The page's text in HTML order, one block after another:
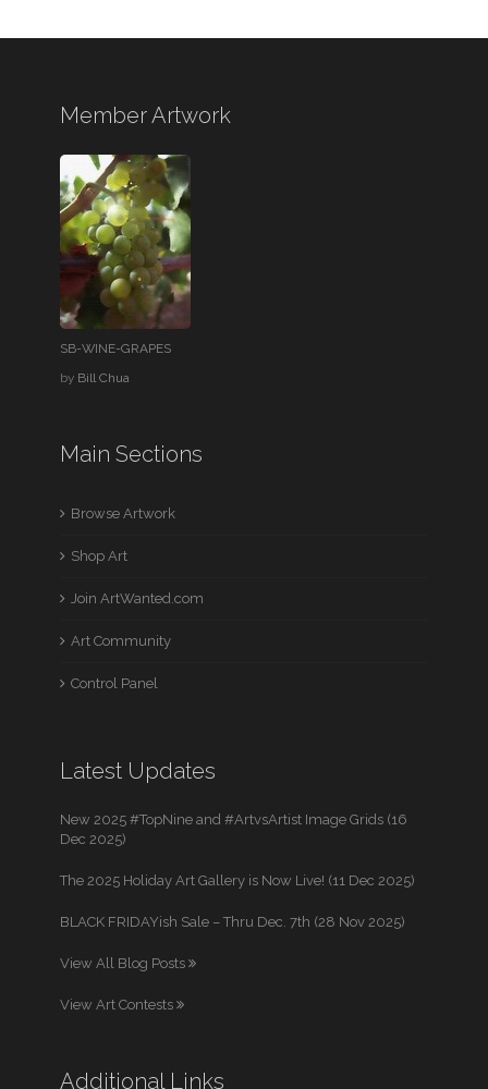
Member Artwork
SB-WINE-GRAPES
by Bill Chua
Main Sections
Browse Artwork
Shop Art
Join ArtWanted.com
Art Community
Control Panel
Latest Updates
New 2025 #TopNine and #ArtvsArtist Image Grids (16
Dec 2025)
The 2025 Holiday Art Gallery is Now Live! (11 Dec 2025)
BLACK FRIDAYish Sale – Thru Dec. 7th (28 Nov 2025)
View All Blog Posts
View Art Contests
Additional Links